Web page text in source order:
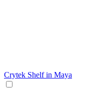
Crytek Shelf in Maya